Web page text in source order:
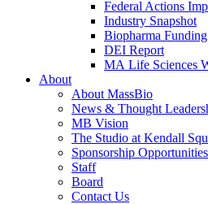
Federal Actions
Industry Snapshot
Biopharma
DEI Report
MA Life Sciences
About
About MassBio
News & Thought
MB Vision
The Studio at Kendall
Sponsorship Opportunities
Staff
Board
Contact Us